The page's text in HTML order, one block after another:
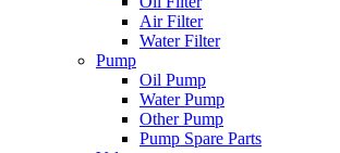
Air Filter
Water Filter
Pump
Oil Pump
Water Pump
Other Pump
Pump Spare Parts